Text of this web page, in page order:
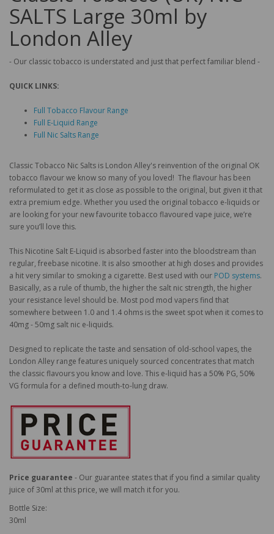
SALTS Large 30ml by
London Alley
- Our classic tobacco is understated and just that perfect familiar blend -
QUICK LINKS:
Full Tobacco Flavour Range
Full E-Liquid Range
Full Nic Salts Range
Classic Tobacco Nic Salts is London Alley's reinvention of the original OK
tobacco flavour we know so many of you loved! The flavour has been
reformulated to get it as close as possible to the original, but given it that
extra premium edge. Whether you used the original tobacco e-liquids or
are looking for your new favourite tobacco flavoured vape juice, we’re
sure you’ll love this.
This Nicotine Salt E-Liquid is absorbed faster into the bloodstream than
regular, freebase nicotine. It is also smoother at high doses and provides
a hit very similar to smoking a cigarette. Best used with our POD systems.
Basically, as a rule of thumb, the higher the salt nic strength, the higher
your resistance level should be. Most pod mod vapers find that
somewhere between 1.0 and 1.4 ohms is the sweet spot when it comes to
40mg - 50mg salt nic e-liquids.
Designed to replicate the taste and sensation of old-school vapes, the
London Alley range features uniquely sourced concentrates that match
the classic flavours you know and love. This e-liquid has a 50% PG, 50%
VG formula for a defined mouth-to-lung draw.
Price guarantee - Our guarantee states that if you find a similar quality
juice of 30ml at this price, we will match it for you.
Bottle Size:
30ml